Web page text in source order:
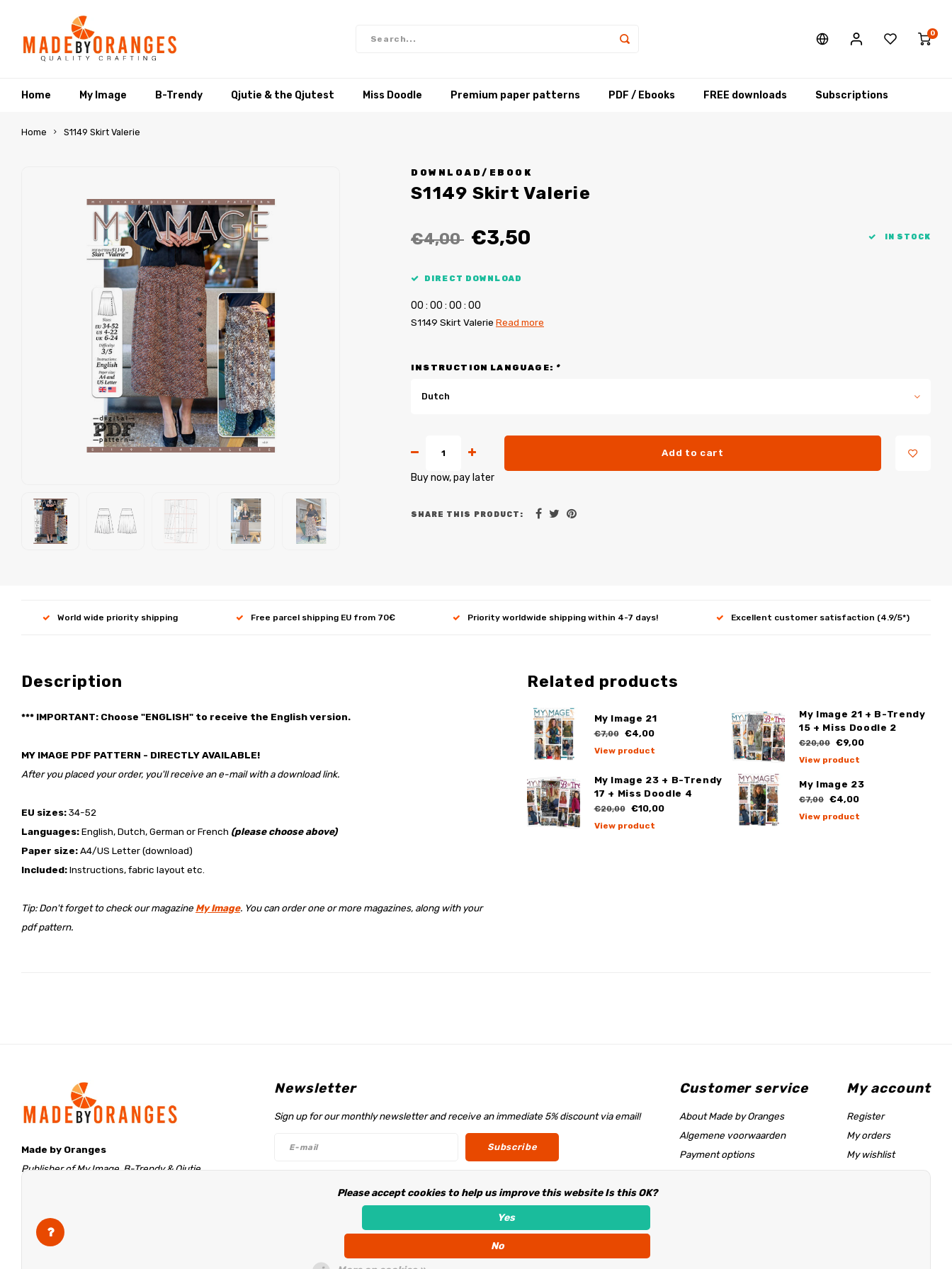
0
Home My Image B-Trendy Qjutie & the Qjutest Miss Doodle Premium paper patterns PDF / Ebooks FREE downloads Subscriptions
Home S1149 Skirt Valerie
DOWNLOAD/EBOOK
S1149 Skirt Valerie
€4,00 €3,50 IN STOCK
DIRECT DOWNLOAD
00 : 00 : 00 : 00
S1149 Skirt Valerie Read more
INSTRUCTION LANGUAGE: *
Dutch
Add to cart
Buy now, pay later
SHARE THIS PRODUCT:
World wide priority shipping Free parcel shipping EU from 70€ Priority worldwide shipping within 4-7 days! Excellent customer satisfaction (4.9/5*)
Description
*** IMPORTANT: Choose "ENGLISH" to receive the English version.
MY IMAGE PDF PATTERN - DIRECTLY AVAILABLE!
After you placed your order, you'll receive an e-mail with a download link.
EU sizes:34-52
Languages:English, Dutch, German or French (please choose above)
Paper size:A4/US Letter (download)
Included:Instructions, fabric layout etc.
Tip: Don't forget to check our magazine My Image. You can order one or more magazines, along with your
pdf pattern.
Related products
My Image 21
€7,00 €4,00
View product
My Image 21 + B-Trendy
15 + Miss Doodle 2
€20,00 €9,00
View product
My Image 23 + B-Trendy
17 + Miss Doodle 4
€20,00 €10,00
View product
My Image 23
€7,00 €4,00
View product
Made by Oranges
Publisher of My Image, B-Trendy & Qjutie
The Netherlands
info@madebyoranges.com
Newsletter
Sign up for our monthly newsletter and receive an immediate 5% discount via email!
Subscribe
Follow us
Customer service
About Made by Oranges
Algemene voorwaarden
Payment options
Shipping rates
My account
Register
My orders
My wishlist
Please accept cookies to help us improve this website Is this OK?
Yes
No